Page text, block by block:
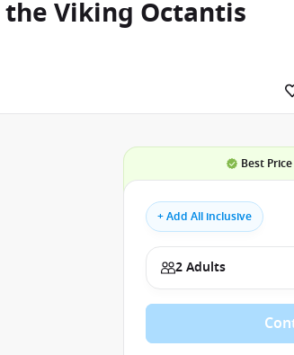
Viking Octantis
Best
+ Add All inclusive
2 Adults